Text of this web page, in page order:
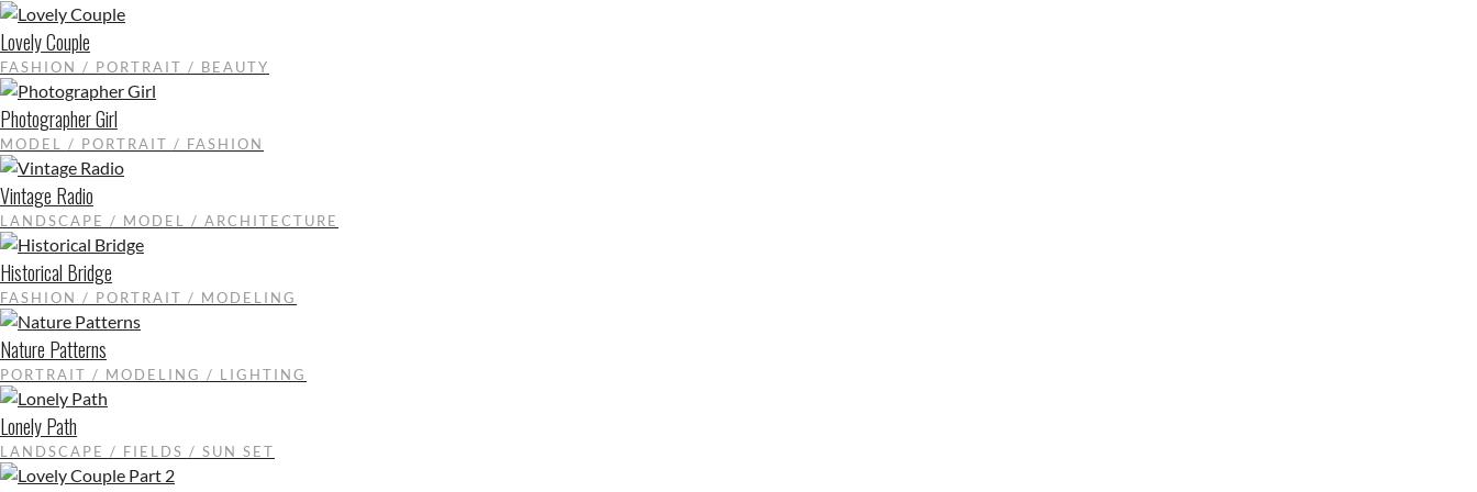
Lovely Couple
FASHION / PORTRAIT / BEAUTY
Photographer Girl
MODEL / PORTRAIT / FASHION
Vintage Radio
LANDSCAPE / MODEL / ARCHITECTURE
Historical Bridge
FASHION / PORTRAIT / MODELING
Nature Patterns
PORTRAIT / MODELING / LIGHTING
Lonely Path
LANDSCAPE / FIELDS / SUN SET